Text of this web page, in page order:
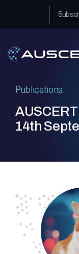
Publications
14th